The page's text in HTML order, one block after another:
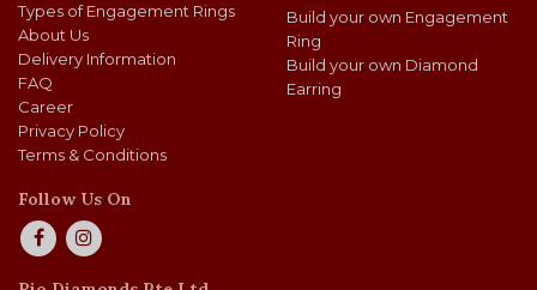
Types of Engagement Rings
About Us
Delivery Information
FAQ
Career
Privacy Policy
Terms & Conditions
Build your own Engagement
Ring
Build your own Diamond
Earring
Follow Us On